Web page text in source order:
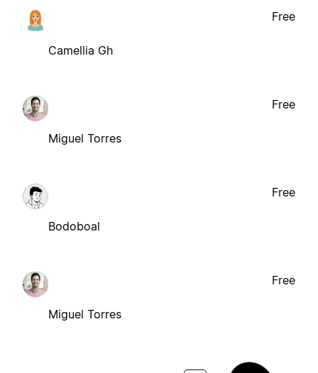
Camellia Gh
Free
Miguel Torres
Free
Bodoboal
Free
Miguel Torres
Free